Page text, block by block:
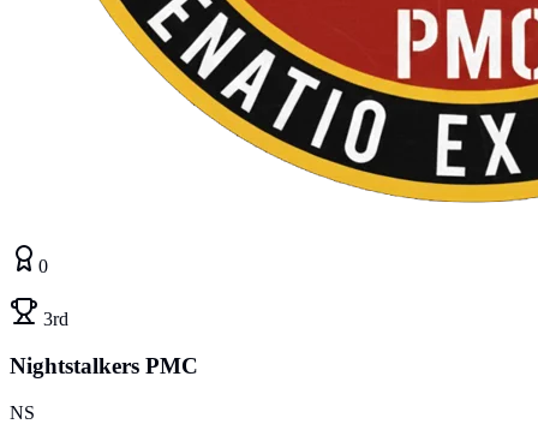
0
3rd
Nightstalkers PMC
NS